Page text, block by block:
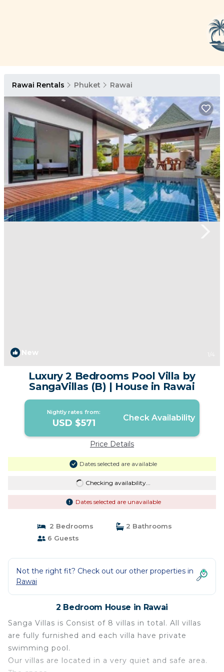
Rawai Rentals Phuket Rawai
New 1 /4
Luxury 2 Bedrooms Pool Villa by
SangaVillas (B) | House in Rawai
Nightly rates from:
USD $571 Check Availability
Price Details
Dates selected are available
Checking availability...
Dates selected are unavailable
2 Bedrooms
2 Bathrooms
6 Guests
Not the right fit? Check out our other properties in
Rawai
2 Bedroom House in Rawai
Sanga Villas is Consist of 8 villas in total. All villas
are fully furnished and each villa have private
swimming pool.
Our villas are located in a very quiet and safe area.